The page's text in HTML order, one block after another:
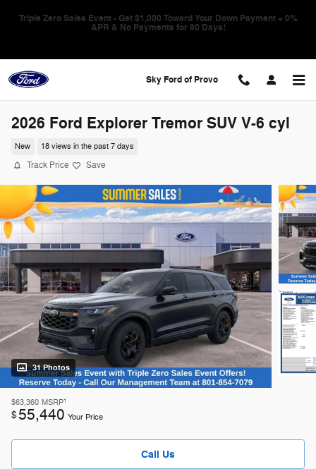
Triple Zero Sales Event - Get $1,000 Toward Your Down Payment + 0%
APR & No Payments for 90 Days!
Sky Ford of Provo
2026 Ford Explorer Tremor SUV V-6 cyl
New 18 views in the past 7 days
Track Price Save
31 Photos
$63,360 MSRP1
$55,440 Your Price
Call Us